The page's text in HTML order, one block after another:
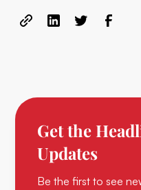
Get the
Updates
Be the first to see